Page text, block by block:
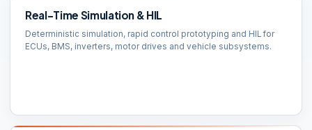
Real-Time Simulation & HIL
Deterministic simulation, rapid control prototyping and HIL for
ECUs, BMS, inverters, motor drives and vehicle subsystems.